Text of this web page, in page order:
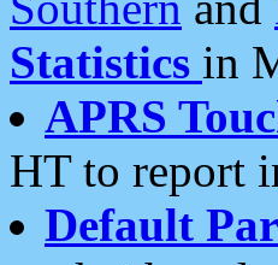
Statistics in
APRS
HT to report
Default